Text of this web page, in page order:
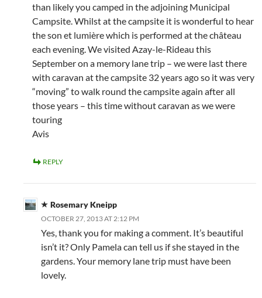
than likely you camped in the adjoining Municipal
Campsite. Whilst at the campsite it is wonderful to hear
the son et lumière which is performed at the château
each evening. We visited Azay-le-Rideau this
September on a memory lane trip – we were last there
with caravan at the campsite 32 years ago so it was very
“moving” to walk round the campsite again after all
those years – this time without caravan as we were
touring
Avis
REPLY
Rosemary Kneipp
OCTOBER 27, 2013 AT 2:12 PM
Yes, thank you for making a comment. It’s beautiful
isn’t it? Only Pamela can tell us if she stayed in the
gardens. Your memory lane trip must have been
lovely.